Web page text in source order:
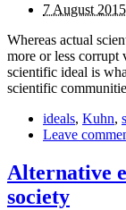
7 August 2015
Whereas actual
more or less
scientific ideal is
scientific
ideals, Kuhn,
Leave
Alternative
society